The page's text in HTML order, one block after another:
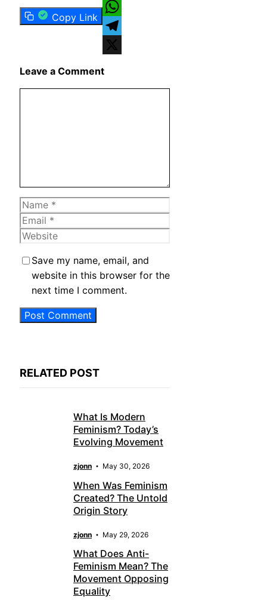
Copy Link
Facebook
WhatsApp
Telegram
Leave a Comment
Name
Email
Website
Save my name, email, and
website in this browser for the
next time I comment.
RELATED POST
What Is Modern
Feminism? Today’s
Evolving Movement
zjonn May 30, 2026
When Was Feminism
Created? The Untold
Origin Story
zjonn May 29, 2026
What Does Anti-
Feminism Mean? The
Movement Opposing
Equality